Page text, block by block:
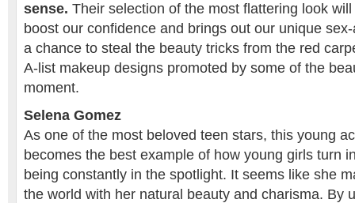
sense. Their selection of the most flattering look
boost our confidence and brings out our unique
a chance to steal the beauty tricks from the red
A-list makeup designs promoted by some of the
moment.
Selena Gomez
As one of the most beloved teen stars, this young
becomes the best example of how young girls turn
being constantly in the spotlight. It seems like she
the world with her natural beauty and charisma. By